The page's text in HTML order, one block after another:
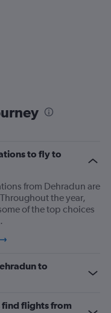
to fly to
from Dehradun are
the year,
of the top choices
to
find flights from